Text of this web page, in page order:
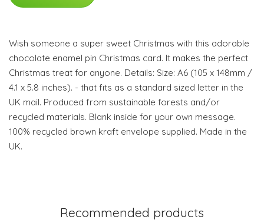
Wish someone a super sweet Christmas with this adorable
chocolate enamel pin Christmas card. It makes the perfect
Christmas treat for anyone. Details: Size: A6 (105 x 148mm /
4.1 x 5.8 inches). - that fits as a standard sized letter in the
UK mail. Produced from sustainable forests and/or
recycled materials. Blank inside for your own message.
100% recycled brown kraft envelope supplied. Made in the
UK.
Recommended products